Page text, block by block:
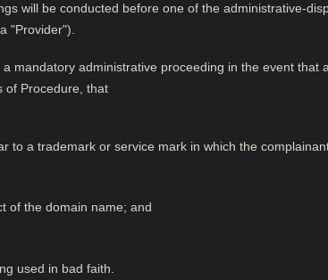
will be conducted before one of the administrative-
"Provider").
mandatory administrative proceeding in the event that
of Procedure, that
to a trademark or service mark in which the
of the domain name; and
used in bad faith.